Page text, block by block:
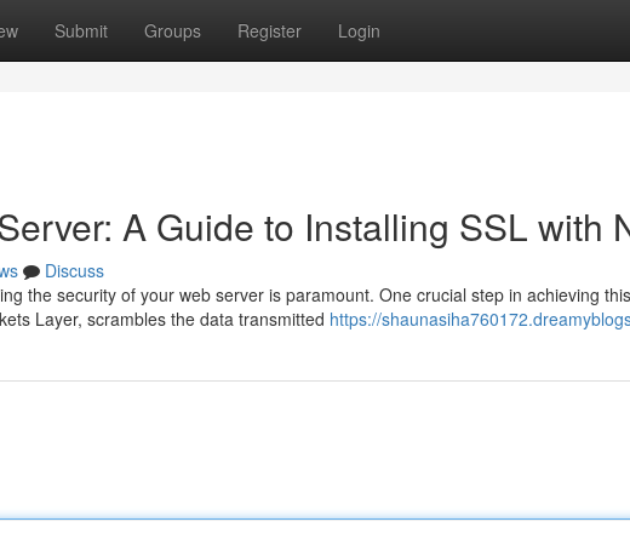
Submit Groups Register Login
A Guide to Installing SSL with
Discuss
the security of your web server is paramount. One crucial step in achieving
Layer, scrambles the data transmitted https://